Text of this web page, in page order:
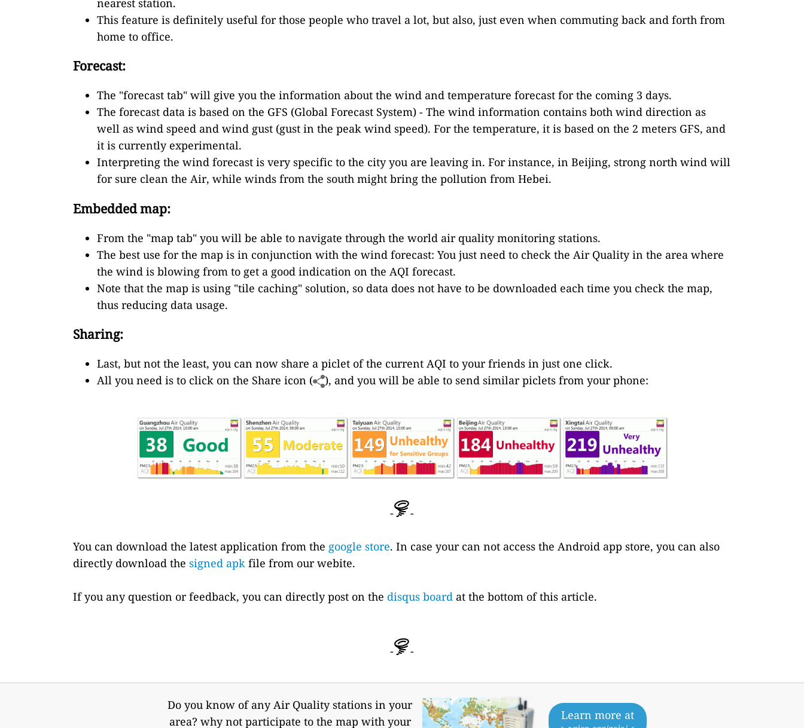
nearest station.
This feature is definitely useful for those people who travel a lot, but also, just even when commuting back and forth from
home to office.
Forecast:
The "forecast tab" will give you the information about the wind and temperature forecast for the coming 3 days.
The forecast data is based on the GFS (Global Forecast System) - The wind information contains both wind direction as
well as wind speed and wind gust (gust in the peak wind speed). For the temperature, it is based on the 2 meters GFS, and
it is currently experimental.
Interpreting the wind forecast is very specific to the city you are leaving in. For instance, in Beijing, strong north wind will
for sure clean the Air, while winds from the south might bring the pollution from Hebei.
Embedded map:
From the "map tab" you will be able to navigate through the world air quality monitoring stations.
The best use for the map is in conjunction with the wind forecast: You just need to check the Air Quality in the area where
the wind is blowing from to get a good indication on the AQI forecast.
Note that the map is using "tile caching" solution, so data does not have to be downloaded each time you check the map,
thus reducing data usage.
Sharing:
Last, but not the least, you can now share a piclet of the current AQI to your friends in just one click.
All you need is to click on the Share icon (
), and you will be able to send similar piclets from your phone:
- -
You can download the latest application from the google store. In case your can not access the Android app store, you can also
directly download the signed apk file from our webite.
If you any question or feedback, you can directly post on the disqus board at the bottom of this article.
- -
Do you know of any Air Quality stations in your
area? why not participate to the map with your
Learn more at